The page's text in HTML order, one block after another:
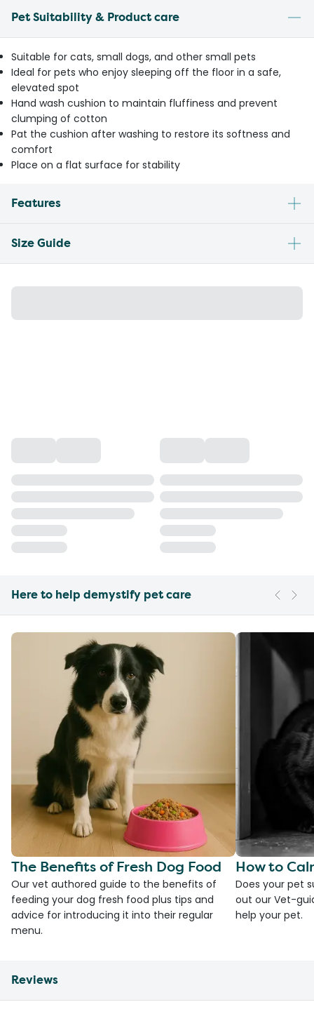
Pet Suitability & Product care
Suitable for cats, small dogs, and other small pets
Ideal for pets who enjoy sleeping off the floor in a safe,
elevated spot
Hand wash cushion to maintain fluffiness and prevent
clumping of cotton
Pat the cushion after washing to restore its softness and
comfort
Place on a flat surface for stability
Features
Size Guide
Here to help demystify pet care
The Benefits of Fresh Dog Food
Our vet authored guide to the benefits of
feeding your dog fresh food plus tips and
advice for introducing it into their regular
menu.
How to
Does your pet
out our Vet-
help your pet.
Reviews